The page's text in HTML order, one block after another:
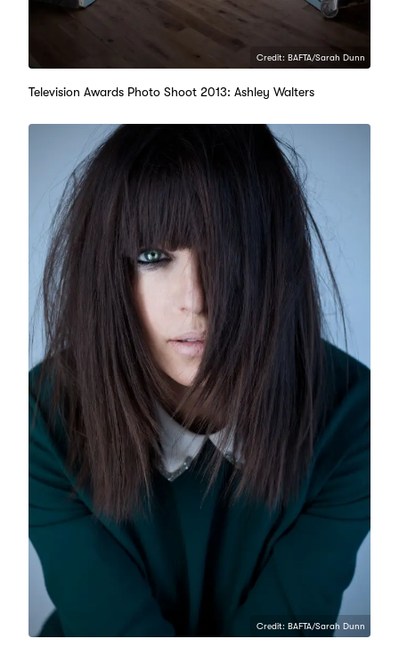
Credit: BAFTA/Sarah Dunn
Television Awards Photo Shoot 2013: Ashley Walters
Credit: BAFTA/Sarah Dunn